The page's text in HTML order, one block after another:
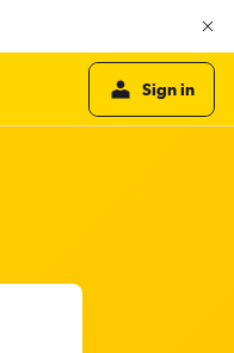
Sign in